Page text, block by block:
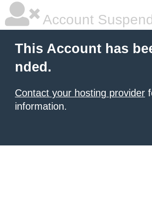
Account
This Account has
nded.
Contact your hosting provider
information.